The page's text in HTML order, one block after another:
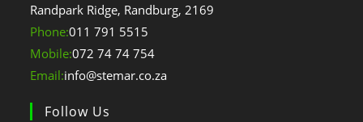
Randpark Ridge, Randburg, 2169
Phone:011 791 5515
in
your
Mobile:072 74 74 754Opens
in
Email:info@stemar.co.zaOpens
Follow Us